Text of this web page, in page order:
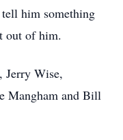
him something
out of him.
Jerry Wise,
Mangham and Bill